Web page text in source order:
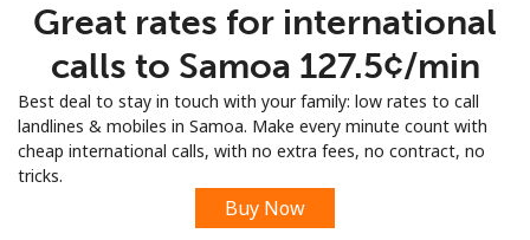
Welcome!
LOG IN →
Sign up with
Great rates for international
calls to Samoa ⁦127.5¢⁩/min
Best deal to stay in touch with your family: low rates to call
landlines & mobiles in Samoa. Make every minute count with
cheap international calls, with no extra fees, no contract, no
tricks.
Buy Now